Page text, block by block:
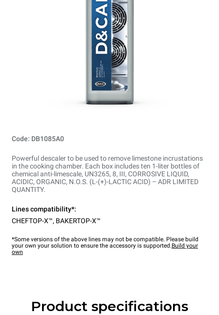
Code: DB1085A0
Powerful descaler to be used to remove limestone incrustations
in the cooking chamber. Each box includes ten 1-liter bottles of
chemical anti-limescale, UN3265, 8, III, CORROSIVE LIQUID,
ACIDIC, ORGANIC, N.O.S. (L-(+)-LACTIC ACID) – ADR LIMITED
QUANTITY.
Lines compatibility*:
CHEFTOP-X™, BAKERTOP-X™
*Some versions of the above lines may not be compatible. Please build
your own your solution to ensure the accessory is supported.Build your
own
Product specifications